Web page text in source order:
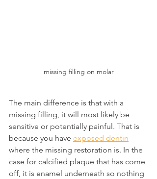
missing filling on molar
The main difference is that with a
missing filling, it will most likely be
sensitive or potentially painful. That is
because you have exposed dentin
where the missing restoration is. In the
case for calcified plaque that has come
off, it is enamel underneath so nothing